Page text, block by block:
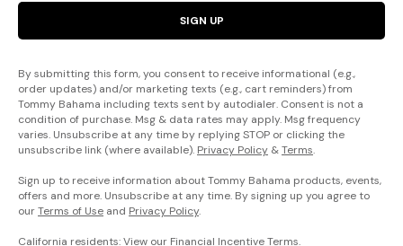
SIGN UP
By submitting this form, you consent to receive informational (e.g.,
order updates) and/or marketing texts (e.g., cart reminders) from
Tommy Bahama including texts sent by autodialer. Consent is not a
condition of purchase. Msg & data rates may apply. Msg frequency
varies. Unsubscribe at any time by replying STOP or clicking the
unsubscribe link (where available). Privacy Policy &Terms.
Sign up to receive information about Tommy Bahama products, events,
offers and more. Unsubscribe at any time. By signing up you agree to
ourTerms of Use and Privacy Policy.
California residents: View our Financial Incentive Terms.